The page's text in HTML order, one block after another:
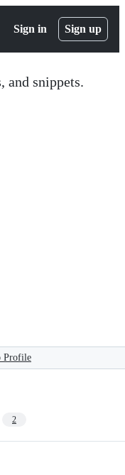
Sign in Sign up
and snippets.
Profile
2